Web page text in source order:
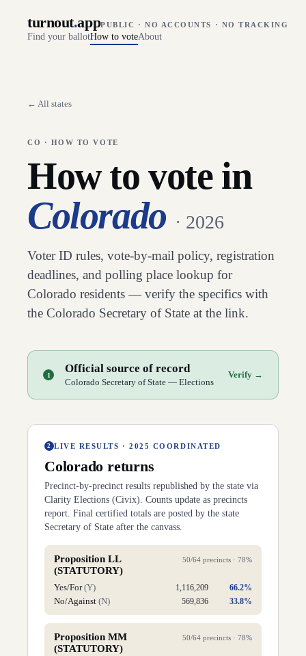
turnout.appPUBLIC · NO ACCOUNTS · NO TRACKING
Find your ballotHow to voteAbout
← All states
CO · HOW TO VOTE
How to vote in
Colorado · 2026
Voter ID rules, vote-by-mail policy, registration
deadlines, and polling place lookup for
Colorado residents — verify the specifics with
the Colorado Secretary of State at the link.
1 Official source of record
Colorado Secretary of State — Elections
Verify →
2 LIVE RESULTS ·2025 COORDINATED
Colorado returns
Precinct-by-precinct results republished by the state via
Clarity Elections (Civix). Counts update as precincts
report. Final certified totals are posted by the state
Secretary of State after the canvass.
Proposition LL
(STATUTORY)
50/64 precincts · 78%
Yes/For(Y) 1,116,209 66.2%
No/Against (N) 569,836 33.8%
Proposition MM
(STATUTORY)
50/64 precincts · 78%